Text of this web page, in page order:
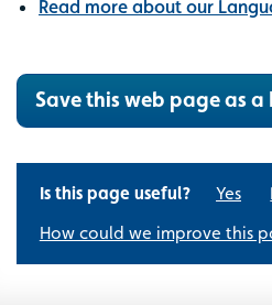
Read more about our
Save this web page as a
Is this page useful? Yes
How could we improve this